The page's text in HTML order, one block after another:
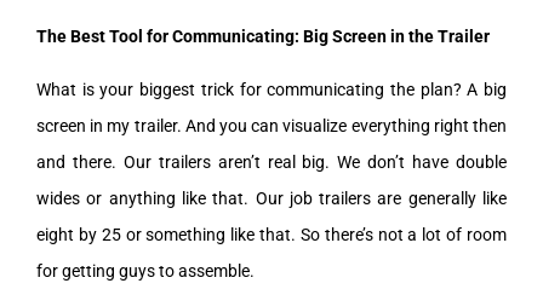
The Best Tool for Communicating: Big Screen in the Trailer
What is your biggest trick for communicating the plan? A big
screen in my trailer. And you can visualize everything right then
and there. Our trailers aren’t real big. We don’t have double
wides or anything like that. Our job trailers are generally like
eight by 25 or something like that. So there’s not a lot of room
for getting guys to assemble.